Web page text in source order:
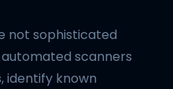
not sophisticated
scanners
identify known